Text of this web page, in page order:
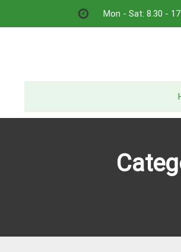
Mon - Sat: 8.30 -